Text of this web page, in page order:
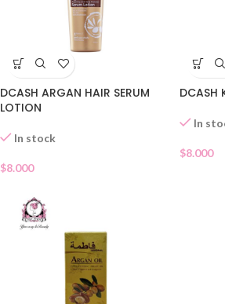
DCASH ARGAN HAIR SERUM
LOTION
In stock
$8.000
DCASH
In
$8.000